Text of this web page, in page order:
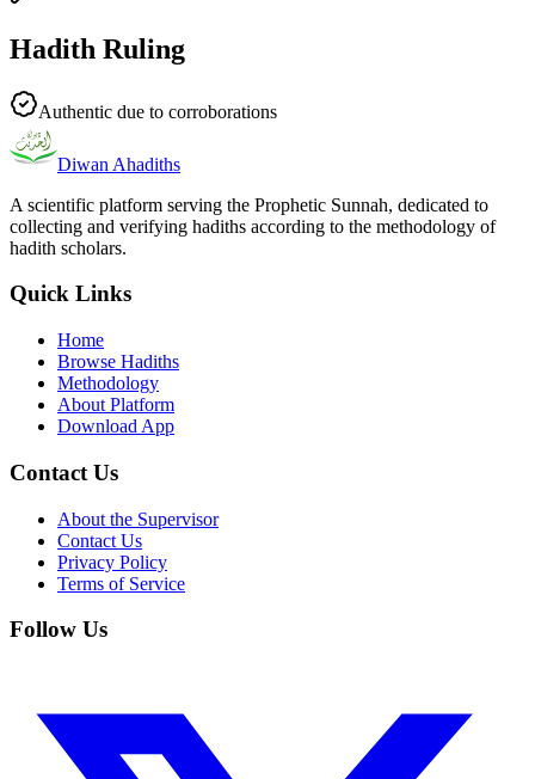
Hadith Ruling
Authentic due to corroborations
Diwan Ahadiths
A scientific platform serving the Prophetic Sunnah, dedicated to
collecting and verifying hadiths according to the methodology of
hadith scholars.
Quick Links
Home
Browse Hadiths
Methodology
About Platform
Download App
Contact Us
About the Supervisor
Contact Us
Privacy Policy
Terms of Service
Follow Us